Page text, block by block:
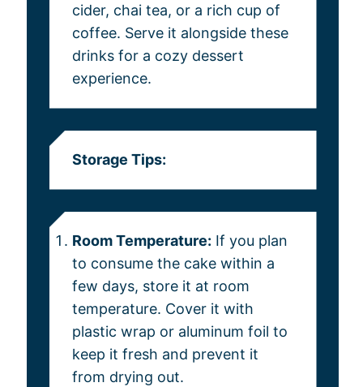
cider, chai tea, or a rich cup of
coffee. Serve it alongside these
drinks for a cozy dessert
experience.
Storage Tips:
Room Temperature: If you plan
to consume the cake within a
few days, store it at room
temperature. Cover it with
plastic wrap or aluminum foil to
keep it fresh and prevent it
from drying out.